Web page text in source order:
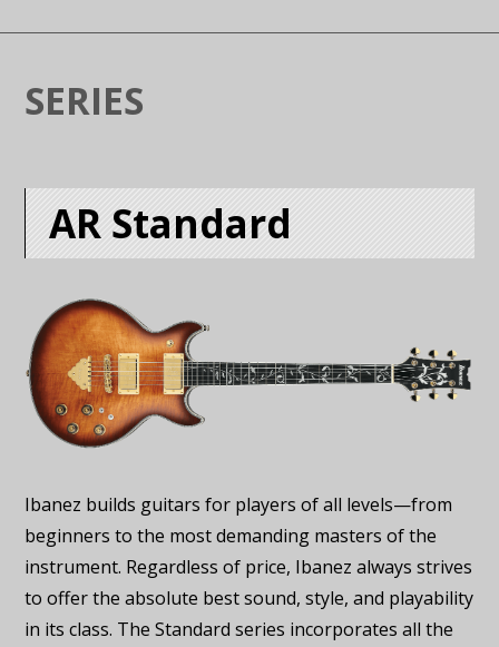
SERIES
AR Standard
Ibanez builds guitars for players of all levels—from
beginners to the most demanding masters of the
instrument. Regardless of price, Ibanez always strives
to offer the absolute best sound, style, and playability
in its class. The Standard series incorporates all the